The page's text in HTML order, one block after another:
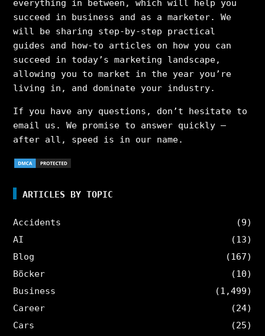
everything in between, which will help you
succeed in business and as a marketer. We
will be sharing step-by-step practical
guides and how-to articles on how you can
succeed in today’s marketing landscape,
allowing you to market in the year you’re
living in, and dominate your industry.
If you have any questions, don’t hesitate to
email us. We promise to answer quickly –
after all, speed is in our name.
ARTICLES BY TOPIC
Accidents
(9)
AI
(13)
Blog
(167)
Böcker
(10)
Business
(1,499)
Career
(24)
Cars
(25)